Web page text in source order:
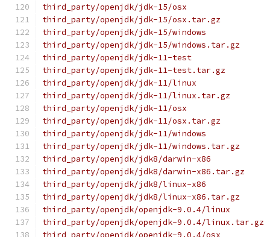
third_party/openjdk/jdk-15/osx
third_party/openjdk/jdk-15/osx.tar.gz
third_party/openjdk/jdk-15/windows
third_party/openjdk/jdk-15/windows.tar.gz
third_party/openjdk/jdk-11-test
third_party/openjdk/jdk-11-test.tar.gz
third_party/openjdk/jdk-11/linux
third_party/openjdk/jdk-11/linux.tar.gz
third_party/openjdk/jdk-11/osx
third_party/openjdk/jdk-11/osx.tar.gz
third_party/openjdk/jdk-11/windows
third_party/openjdk/jdk-11/windows.tar.gz
third_party/openjdk/jdk8/darwin-x86
third_party/openjdk/jdk8/darwin-x86.tar.gz
third_party/openjdk/jdk8/linux-x86
third_party/openjdk/jdk8/linux-x86.tar.gz
third_party/openjdk/openjdk-9.0.4/linux
third_party/openjdk/openjdk-9.0.4/linux.tar.gz
third_party/openjdk/openjdk-9.0.4/osx